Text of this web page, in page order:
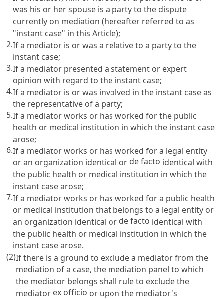
was his or her spouse is a party to the dispute
currently on mediation (hereafter referred to as
"instant case" in this Article);
2.If a mediator is or was a relative to a party to the
instant case;
3.If a mediator presented a statement or expert
opinion with regard to the instant case;
4.If a mediator is or was involved in the instant case as
the representative of a party;
5.If a mediator works or has worked for the public
health or medical institution in which the instant case
arose;
6.If a mediator works or has worked for a legal entity
or an organization identical or de facto identical with
the public health or medical institution in which the
instant case arose;
7.If a mediator works or has worked for a public health
or medical institution that belongs to a legal entity or
an organization identical or de facto identical with
the public health or medical institution in which the
instant case arose.
(2)If there is a ground to exclude a mediator from the
mediation of a case, the mediation panel to which
the mediator belongs shall rule to exclude the
mediator ex officio or upon the mediator's